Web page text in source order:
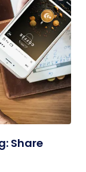
Share